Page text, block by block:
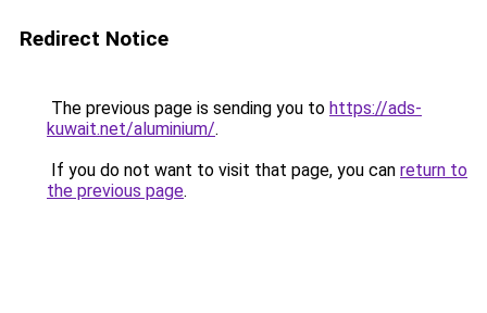
Redirect Notice
The previous page is sending you to https://ads-
kuwait.net/aluminium/.
If you do not want to visit that page, you can return to
the previous page.